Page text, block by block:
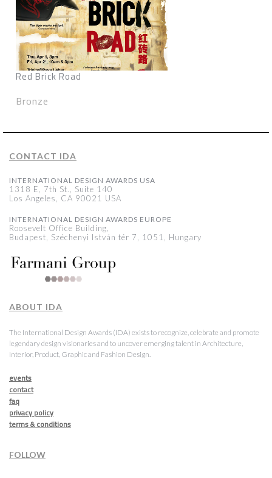
Red Brick Road
Bronze
CONTACT IDA
INTERNATIONAL DESIGN AWARDS USA
1318 E, 7th St., Suite 140
Los Angeles, CA 90021 USA
INTERNATIONAL DESIGN AWARDS EUROPE
Roosevelt Office Building,
Budapest, Széchenyi István tér 7, 1051, Hungary
ABOUT IDA
The International Design Awards (IDA) exists to recognize, celebrate and promote
legendary design visionaries and to uncover emerging talent in Architecture,
Interior, Product, Graphic and Fashion Design.
events
contact
faq
privacy policy
terms & conditions
FOLLOW